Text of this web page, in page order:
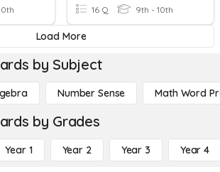
16 Q 9th - 10th
Load More
by Subject
Number Sense Math Word
by Grades
Year 1 Year 2 Year 3 Year 4